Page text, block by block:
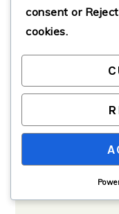
consent or
cookies.